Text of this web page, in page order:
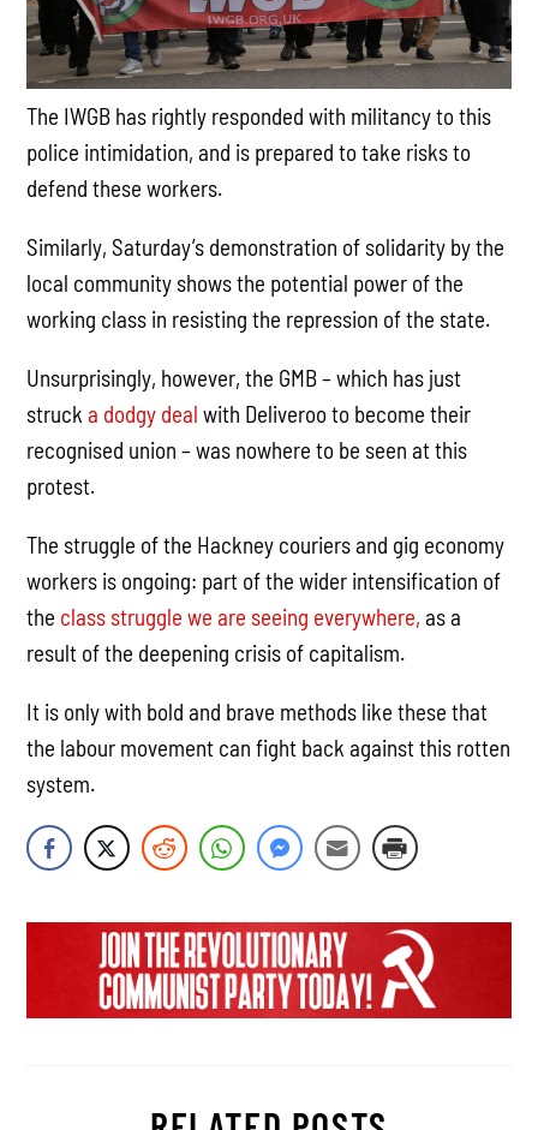
The IWGB has rightly responded with militancy to this
police intimidation, and is prepared to take risks to
defend these workers.
Similarly, Saturday’s demonstration of solidarity by the
local community shows the potential power of the
working class in resisting the repression of the state.
Unsurprisingly, however, the GMB – which has just
strucka dodgy deal with Deliveroo to become their
recognised union – was nowhere to be seen at this
protest.
The struggle of the Hackney couriers and gig economy
workers is ongoing: part of the wider intensification of
the class struggle we are seeing everywhere, as a
result of the deepening crisis of capitalism.
It is only with bold and brave methods like these that
the labour movement can fight back against this rotten
system.